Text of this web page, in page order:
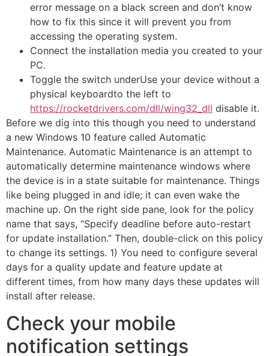
error message on a black screen and don’t know
how to fix this since it will prevent you from
accessing the operating system.
Connect the installation media you created to your
PC.
Toggle the switch underUse your device without a
physical keyboardto the left to
https://rocketdrivers.com/dll/wing32_dll disable it.
Before we dig into this though you need to understand
a new Windows 10 feature called Automatic
Maintenance. Automatic Maintenance is an attempt to
automatically determine maintenance windows where
the device is in a state suitable for maintenance. Things
like being plugged in and idle; it can even wake the
machine up. On the right side pane, look for the policy
name that says, “Specify deadline before auto-restart
for update installation.” Then, double-click on this policy
to change its settings. 1) You need to configure several
days for a quality update and feature update at
different times, from how many days these updates will
install after release.
Check your mobile
notification settings